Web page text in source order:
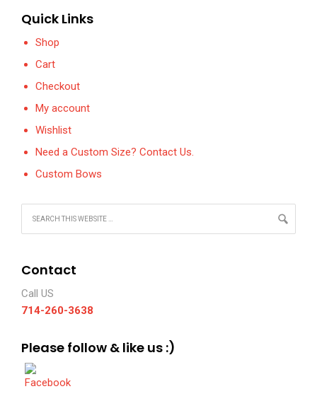
Quick Links
Shop
Cart
Checkout
My account
Wishlist
Need a Custom Size? Contact Us.
Custom Bows
Contact
Call US
714-260-3638
Please follow & like us :)